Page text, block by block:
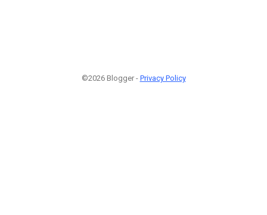
©2026 Blogger - Privacy Policy